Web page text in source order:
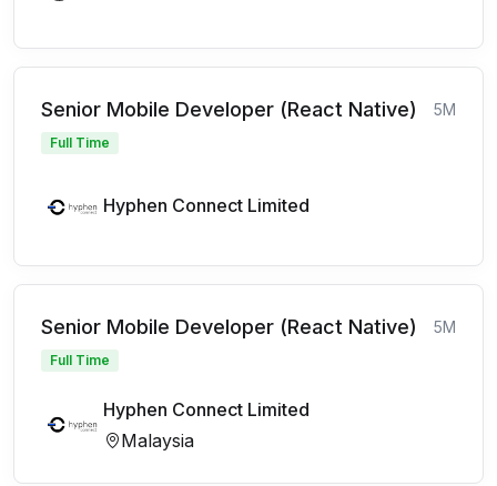
Senior Mobile Developer (React Native) 5M
Full Time
Hyphen Connect Limited
Senior Mobile Developer (React Native) 5M
Full Time
Hyphen Connect Limited
Malaysia